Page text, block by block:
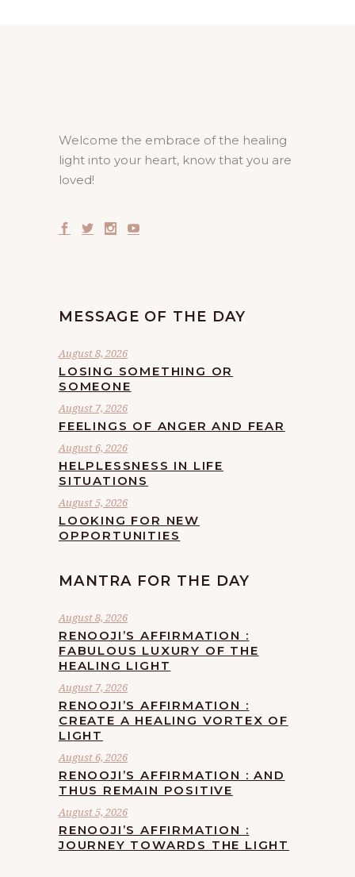
Welcome the embrace of the healing
light into your heart, know that you are
loved!
MESSAGE OF THE DAY
August 8, 2026
LOSING SOMETHING OR
SOMEONE
August 7, 2026
FEELINGS OF ANGER AND FEAR
August 6, 2026
HELPLESSNESS IN LIFE
SITUATIONS
August 5, 2026
LOOKING FOR NEW
OPPORTUNITIES
MANTRA FOR THE DAY
August 8, 2026
RENOOJI’S AFFIRMATION :
FABULOUS LUXURY OF THE
HEALING LIGHT
August 7, 2026
RENOOJI’S AFFIRMATION :
CREATE A HEALING VORTEX OF
LIGHT
August 6, 2026
RENOOJI’S AFFIRMATION : AND
THUS REMAIN POSITIVE
August 5, 2026
RENOOJI’S AFFIRMATION :
JOURNEY TOWARDS THE LIGHT